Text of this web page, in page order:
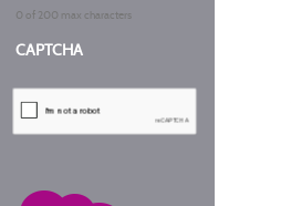
0 of 200 max characters
CAPTCHA